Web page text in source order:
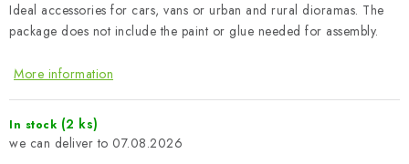
About us My order Contacts
Shipping and payment
Terms and Conditions
Complaints Procedure
Wholesale
Model Paint Conversion Chart
Art Scale — Scale Modeling Glossary
Ideal accessories for cars, vans or urban and rural dioramas. The
package does not include the paint or glue needed for assembly.
More information
In stock (2 ks)
07.08.2026